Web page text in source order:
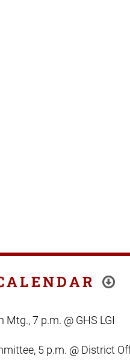
7 p.m. @ GHS LGI
5 p.m. @ District